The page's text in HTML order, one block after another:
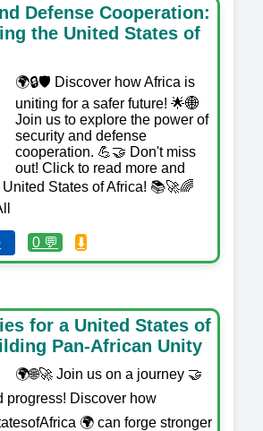
Defense Cooperation:
the United States of
🌍🔒🛡️ Discover how Africa is
uniting for a safer future! 🌟🌐
Join us to explore the power of
security and defense
cooperation. 💪🤝 Don't miss
out! Click to read more and
States of Africa! 📚🚀🌈
0 💬 ⬇️
for a United States of
Pan-African Unity
🌍🌐🚀 Join us on a journey 🤝
progress! Discover how
🌍 can forge stronger